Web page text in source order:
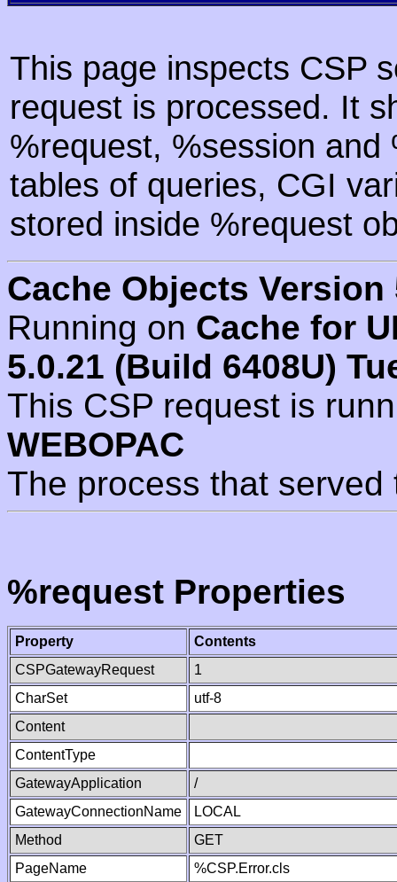
This page inspects CSP
request is processed. It
%request, %session
tables of queries, CGI
stored inside %request
Cache Objects Version
Running on Cache for
5.0.21 (Build 6408U)
This CSP request is
WEBOPAC
The process that
%request Properties
Property
Contents
CSPGatewayRequest
1
CharSet
utf-8
Content
ContentType
GatewayApplication
/
GatewayConnectionName
LOCAL
Method
GET
PageName
%CSP.Error.cls